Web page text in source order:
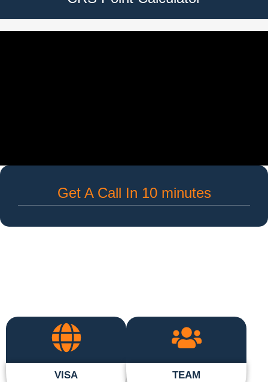
Get A Call In 10 minutes
VISA
TEAM